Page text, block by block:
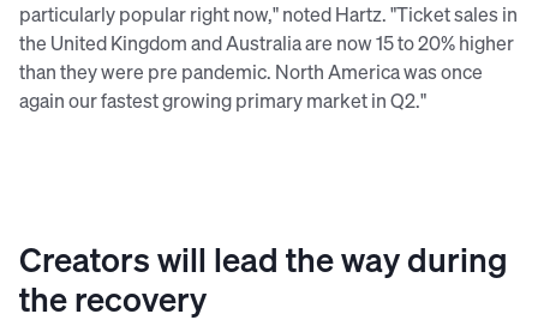
particularly popular right now," noted Hartz. "Ticket sales in
the United Kingdom and Australia are now 15 to 20% higher
than they were pre pandemic. North America was once
again our fastest growing primary market in Q2."
Creators will lead the way during
the recovery